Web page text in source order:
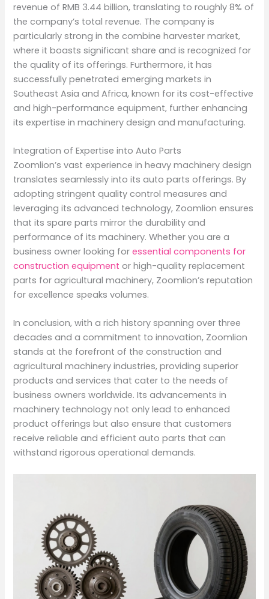
revenue of RMB 3.44 billion, translating to roughly 8% of
the company’s total revenue. The company is
particularly strong in the combine harvester market,
where it boasts significant share and is recognized for
the quality of its offerings. Furthermore, it has
successfully penetrated emerging markets in
Southeast Asia and Africa, known for its cost-effective
and high-performance equipment, further enhancing
its expertise in machinery design and manufacturing.
Integration of Expertise into Auto Parts
Zoomlion’s vast experience in heavy machinery design
translates seamlessly into its auto parts offerings. By
adopting stringent quality control measures and
leveraging its advanced technology, Zoomlion ensures
that its spare parts mirror the durability and
performance of its machinery. Whether you are a
business owner looking foressential components for
construction equipment or high-quality replacement
parts for agricultural machinery, Zoomlion’s reputation
for excellence speaks volumes.
In conclusion, with a rich history spanning over three
decades and a commitment to innovation, Zoomlion
stands at the forefront of the construction and
agricultural machinery industries, providing superior
products and services that cater to the needs of
business owners worldwide. Its advancements in
machinery technology not only lead to enhanced
product offerings but also ensure that customers
receive reliable and efficient auto parts that can
withstand rigorous operational demands.